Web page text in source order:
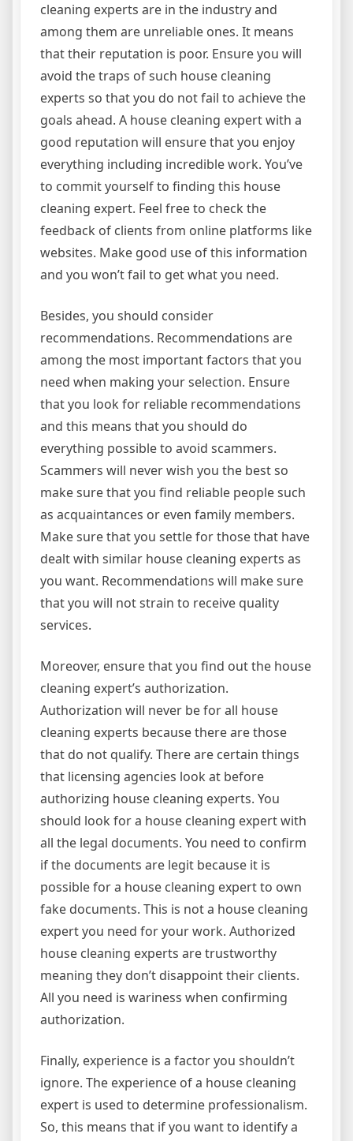
cleaning experts are in the industry and
among them are unreliable ones. It means
that their reputation is poor. Ensure you will
avoid the traps of such house cleaning
experts so that you do not fail to achieve the
goals ahead. A house cleaning expert with a
good reputation will ensure that you enjoy
everything including incredible work. You’ve
to commit yourself to finding this house
cleaning expert. Feel free to check the
feedback of clients from online platforms like
websites. Make good use of this information
and you won’t fail to get what you need.
Besides, you should consider
recommendations. Recommendations are
among the most important factors that you
need when making your selection. Ensure
that you look for reliable recommendations
and this means that you should do
everything possible to avoid scammers.
Scammers will never wish you the best so
make sure that you find reliable people such
as acquaintances or even family members.
Make sure that you settle for those that have
dealt with similar house cleaning experts as
you want. Recommendations will make sure
that you will not strain to receive quality
services.
Moreover, ensure that you find out the house
cleaning expert’s authorization.
Authorization will never be for all house
cleaning experts because there are those
that do not qualify. There are certain things
that licensing agencies look at before
authorizing house cleaning experts. You
should look for a house cleaning expert with
all the legal documents. You need to confirm
if the documents are legit because it is
possible for a house cleaning expert to own
fake documents. This is not a house cleaning
expert you need for your work. Authorized
house cleaning experts are trustworthy
meaning they don’t disappoint their clients.
All you need is wariness when confirming
authorization.
Finally, experience is a factor you shouldn’t
ignore. The experience of a house cleaning
expert is used to determine professionalism.
So, this means that if you want to identify a